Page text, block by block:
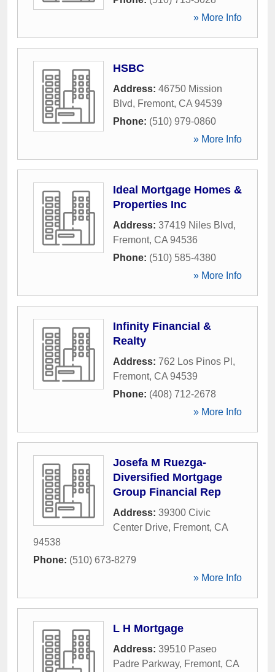
» More Info
HSBC
Address: 46750 Mission
Blvd, Fremont, CA 94539
Phone: (510) 979-0860
» More Info
Ideal Mortgage Homes &
Properties Inc
Address: 37419 Niles Blvd,
Fremont, CA 94536
Phone: (510) 585-4380
» More Info
Infinity Financial &
Realty
Address: 762 Los Pinos Pl ,
Fremont, CA 94539
Phone: (408) 712-2678
» More Info
Josefa M Ruezga-
Diversified Mortgage
Group Financial Rep
Address: 39300 Civic
Center Drive, Fremont, CA
94538
Phone: (510) 673-8279
» More Info
L H Mortgage
Address: 39510 Paseo
Padre Parkway, Fremont, CA